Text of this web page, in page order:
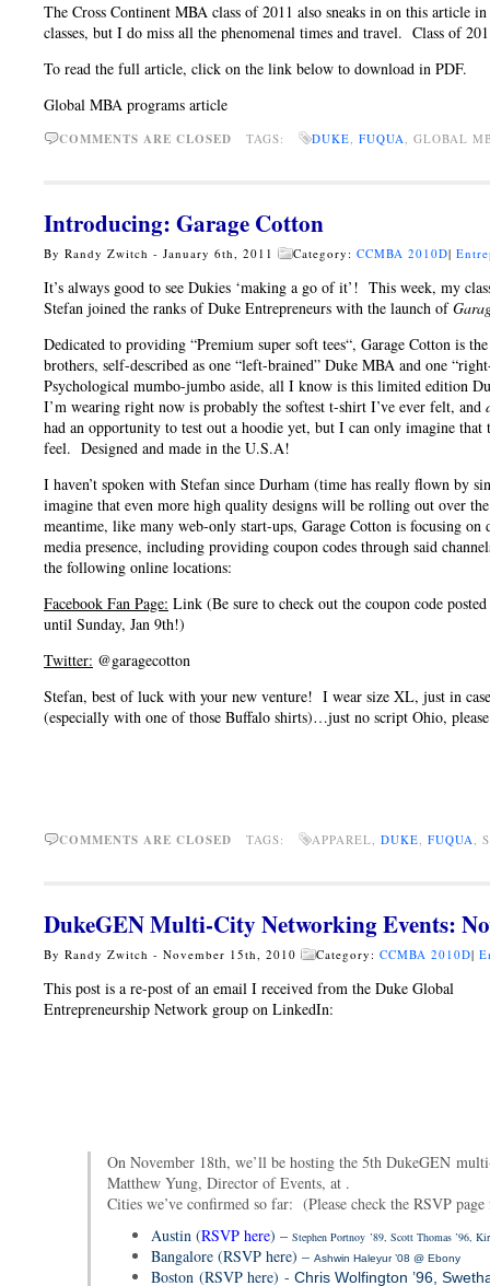
The Cross Continent MBA class of 2011 also sneaks in on this
classes, but I do miss all the phenomenal times and travel. Class of
To read the full article, click on the link below to download in PDF.
Global MBA programs article
COMMENTS ARE CLOSED TAGS: DUKE, FUQUA, GLOBAL
Introducing: Garage Cotton
By Randy Zwitch - January 6th, 2011 Category: CCMBA 2010D|
It’s always good to see Dukies ‘making a go of it’! This week, my
Stefan joined the ranks of Duke Entrepreneurs with the launch of
Dedicated to providing “Premium super soft tees“, Garage Cotton is
brothers, self-described as one “left-brained” Duke MBA and one
Psychological mumbo-jumbo aside, all I know is this limited edition
I’m wearing right now is probably the softest t-shirt I’ve ever felt, and
had an opportunity to test out a hoodie yet, but I can only imagine that
feel. Designed and made in the U.S.A!
I haven’t spoken with Stefan since Durham (time has really flown by
imagine that even more high quality designs will be rolling out over
meantime, like many web-only start-ups, Garage Cotton is focusing on
media presence, including providing coupon codes through said
the following online locations:
Facebook Fan Page: Link (Be sure to check out the coupon code
until Sunday, Jan 9th!)
Twitter: @garagecotton
Stefan, best of luck with your new venture! I wear size XL, just in
(especially with one of those Buffalo shirts)…just no script Ohio,
COMMENTS ARE CLOSED TAGS: APPAREL, DUKE, FUQUA,
DukeGEN Multi-City Networking Events:
By Randy Zwitch - November 15th, 2010 Category: CCMBA 2010D|
This post is a re-post of an email I received from the Duke Global
Entrepreneurship Network group on LinkedIn:
On November 18th, we’ll be hosting the 5th DukeGEN
Matthew Yung, Director of Events, at .
Cities we’ve confirmed so far: (Please check the RSVP
Austin (RSVP here) – Stephen Portnoy ’89, Scott Thomas ’96,
Bangalore (RSVP here) – Ashwin Haleyur ’08 @ Ebony
Boston (RSVP here) - Chris Wolfington ’96,